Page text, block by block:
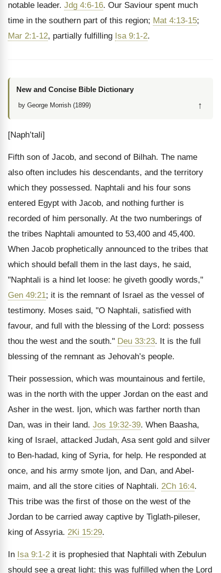
notable leader. Jdg 4:6-16. Our Saviour spent much
time in the southern part of this region; Mat 4:13-15;
Mar 2:1-12, partially fulfilling Isa 9:1-2.
New and Concise Bible Dictionary
by George Morrish (1899) ↑
[Naph’tali]
Fifth son of Jacob, and second of Bilhah. The name
also often includes his descendants, and the territory
which they possessed. Naphtali and his four sons
entered Egypt with Jacob, and nothing further is
recorded of him personally. At the two numberings of
the tribes Naphtali amounted to 53,400 and 45,400.
When Jacob prophetically announced to the tribes that
which should befall them in the last days, he said,
"Naphtali is a hind let loose: he giveth goodly words,"
Gen 49:21; it is the remnant of Israel as the vessel of
testimony. Moses said, "O Naphtali, satisfied with
favour, and full with the blessing of the Lord: possess
thou the west and the south." Deu 33:23. It is the full
blessing of the remnant as Jehovah’s people.
Their possession, which was mountainous and fertile,
was in the north with the upper Jordan on the east and
Asher in the west. Ijon, which was farther north than
Dan, was in their land. Jos 19:32-39. When Baasha,
king of Israel, attacked Judah, Asa sent gold and silver
to Ben-hadad, king of Syria, for help. He responded at
once, and his army smote Ijon, and Dan, and Abel-
maim, and all the store cities of Naphtali. 2Ch 16:4.
This tribe was the first of those on the west of the
Jordan to be carried away captive by Tiglath-pileser,
king of Assyria. 2Ki 15:29.
In Isa 9:1-2 it is prophesied that Naphtali with Zebulun
should see a great light: this was fulfilled when the Lord